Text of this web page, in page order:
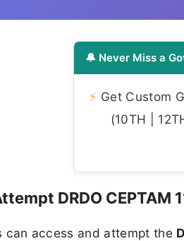
🔔 Never Miss a
⚡ Get Custom
(10TH |
DRDO CEPTAM
can access and attempt the